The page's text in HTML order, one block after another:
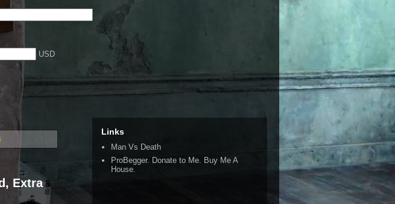
USD
Extra
Links
Man Vs Death
ProBegger. Donate to Me. Buy Me A
House.